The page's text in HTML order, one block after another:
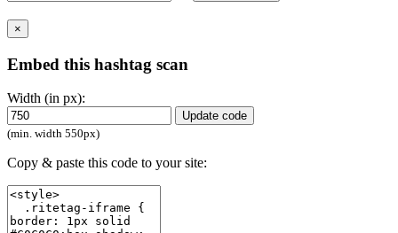
×
Embed this hashtag scan
Width (in px):
Update code
(min. width 550px)
Copy & paste this code to your site: